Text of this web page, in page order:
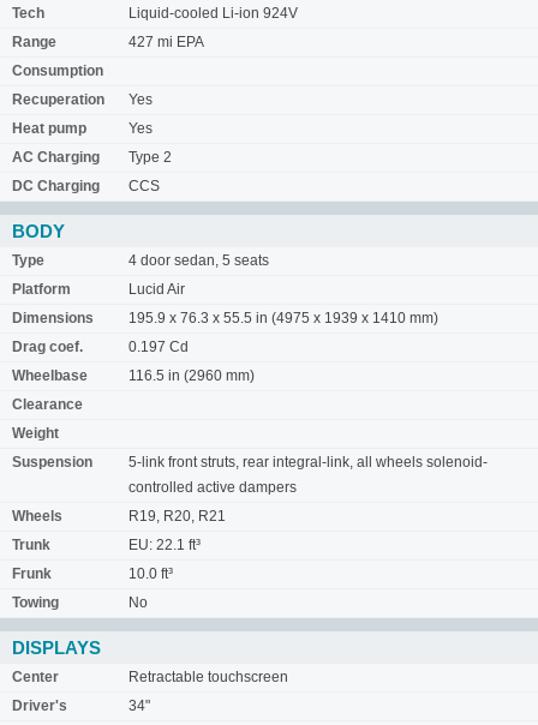
Tech
Liquid-cooled Li-ion 924V
Range
427 mi EPA
Consumption
Recuperation
Yes
Heat pump
Yes
AC Charging
Type 2
DC Charging
CCS
BODY
Type
4 door sedan, 5 seats
Platform
Lucid Air
Dimensions
195.9 x 76.3 x 55.5 in (4975 x 1939 x 1410 mm)
Drag coef.
0.197 Cd
Wheelbase
116.5 in (2960 mm)
Clearance
Weight
Suspension
5-link front struts, rear integral-link, all wheels solenoid-
controlled active dampers
Wheels
R19, R20, R21
Trunk
EU: 22.1 ft³
Frunk
10.0 ft³
Towing
No
DISPLAYS
Center
Retractable touchscreen
Driver's
34"